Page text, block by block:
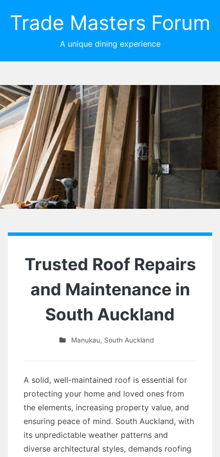
Trade Masters Forum
A unique dining experience
Trusted Roof Repairs
and Maintenance in
South Auckland
Manukau, South Auckland
A solid, well-maintained roof is essential for
protecting your home and loved ones from
the elements, increasing property value, and
ensuring peace of mind. South Auckland, with
its unpredictable weather patterns and
diverse architectural styles, demands roofing